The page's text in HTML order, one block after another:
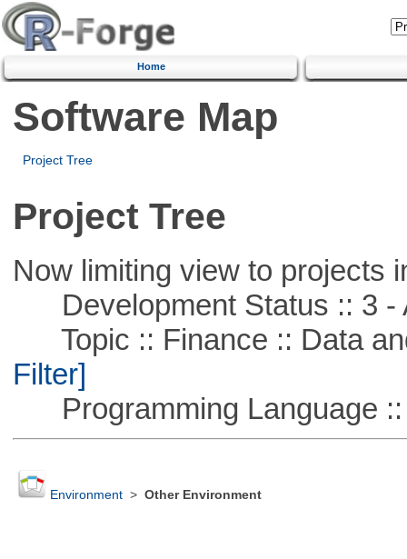
Home
Software Map
Project Tree
Project Tree
Now limiting view to projects
Development Status :: 3 -
Topic :: Finance :: Data
Filter]
Programming Language ::
Environment> Other Environment